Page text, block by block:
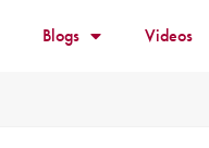
Blogs Videos